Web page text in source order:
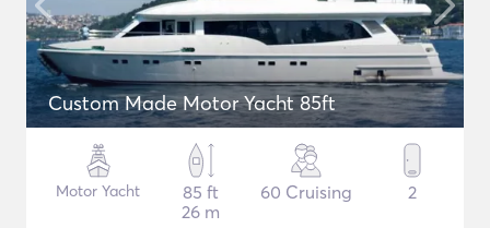
Custom Made Motor Yacht 85ft
Motor Yacht
85 ft
26 m
60 Cruising 2